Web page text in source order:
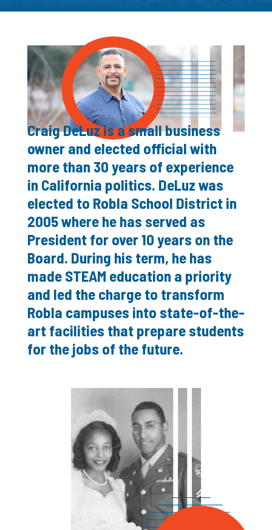
Craig DeLuz is a small business
owner and elected official with
more than 30 years of experience
in California politics. DeLuz was
elected to Robla School District in
2005 where he has served as
President for over 10 years on the
Board. During his term, he has
made STEAM education a priority
and led the charge to transform
Robla campuses into state-of-the-
art facilities that prepare students
for the jobs of the future.